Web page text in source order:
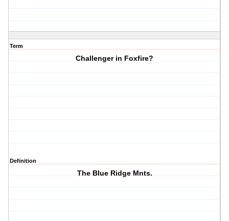
Term
Challenger in Foxfire?
Definition
The Blue Ridge Mnts.